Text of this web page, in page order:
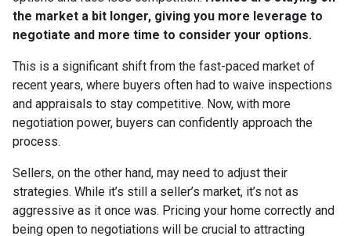
the market a bit longer, giving you more leverage to
negotiate and more time to consider your options.
This is a significant shift from the fast-paced market of
recent years, where buyers often had to waive inspections
and appraisals to stay competitive. Now, with more
negotiation power, buyers can confidently approach the
process.
Sellers, on the other hand, may need to adjust their
strategies. While it’s still a seller’s market, it’s not as
aggressive as it once was. Pricing your home correctly and
being open to negotiations will be crucial to attracting